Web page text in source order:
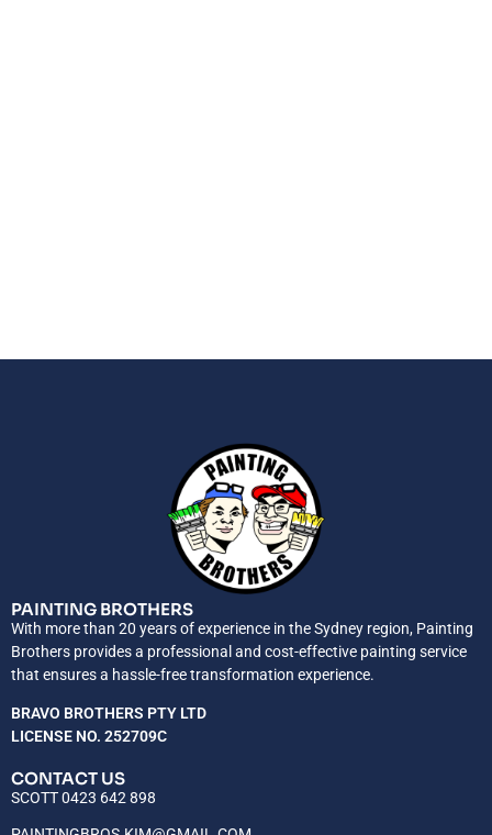
PAINTING BROTHERS
With more than 20 years of experience in the Sydney region, Painting
Brothers provides a professional and cost-effective painting service
that ensures a hassle-free transformation experience.
BRAVO BROTHERS PTY LTD
LICENSE NO. 252709C
CONTACT US
SCOTT 0423 642 898